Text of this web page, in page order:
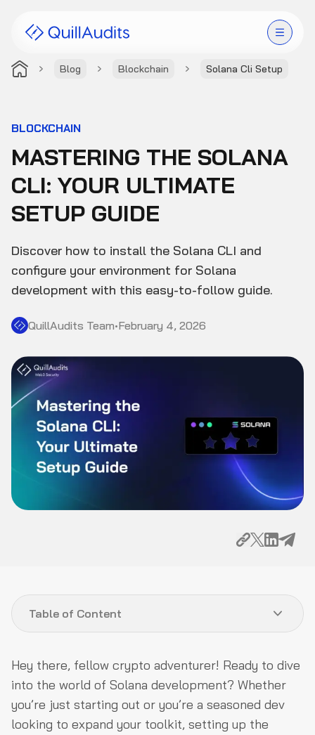
Blog Blockchain Solana Cli Setup
Products
Audit Leaderboard
Case Studies
Company
BLOCKCHAIN
MASTERING THE SOLANA
CLI: YOUR ULTIMATE
SETUP GUIDE
Discover how to install the Solana CLI and
configure your environment for Solana
development with this easy-to-follow guide.
QuillAudits Team•February 4, 2026
Hey there, fellow crypto adventurer! Ready to dive
into the world of Solana development? Whether
you’re just starting out or you’re a seasoned dev
looking to expand your toolkit, setting up the
Table of Content
What Exactly is the Solana CLI?
Step 1: Dependencies – The Unsung Heroes
Step 2: Install Rust – Your New Best Friend